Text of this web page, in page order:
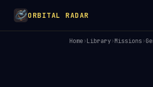
ORBITAL RADAR
Home›Library›Missions›